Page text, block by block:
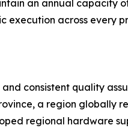
an annual capacity
execution across every
consistent quality
a region globally
regional hardware